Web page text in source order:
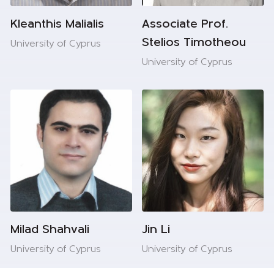
Kleanthis Malialis
University of Cyprus
Associate Prof.
Stelios Timotheou
University of Cyprus
Milad Shahvali
University of Cyprus
Jin Li
University of Cyprus